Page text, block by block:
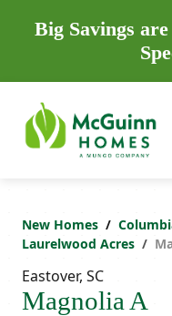
Big Savings
New Homes
Laurelwood Acres
Eastover, SC
Magnolia A